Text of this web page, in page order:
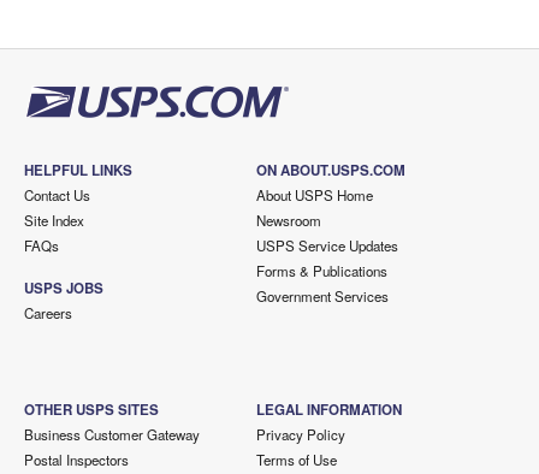
HELPFUL LINKS
Contact Us
Site Index
FAQs
USPS JOBS
Careers
ON ABOUT.USPS.COM
About USPS Home
Newsroom
USPS Service Updates
Forms & Publications
Government Services
OTHER USPS SITES
Business Customer Gateway
Postal Inspectors
LEGAL INFORMATION
Privacy Policy
Terms of Use